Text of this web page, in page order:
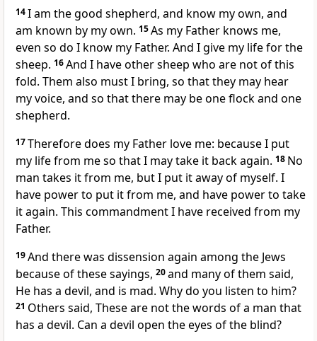
14I am the good shepherd, and know my own, and
am known by my own. 15As my Father knows me,
even so do I know my Father. And I give my life for the
sheep. 16And I have other sheep who are not of this
fold. Them also must I bring, so that they may hear
my voice, and so that there may be one flock and one
shepherd.
17Therefore does my Father love me: because I put
my life from me so that I may take it back again. 18 No
man takes it from me, but I put it away of myself. I
have power to put it from me, and have power to take
it again. This commandment I have received from my
Father.
19And there was dissension again among the Jews
because of these sayings, 20and many of them said,
He has a devil, and is mad. Why do you listen to him?
21 Others said, These are not the words of a man that
has a devil. Can a devil open the eyes of the blind?